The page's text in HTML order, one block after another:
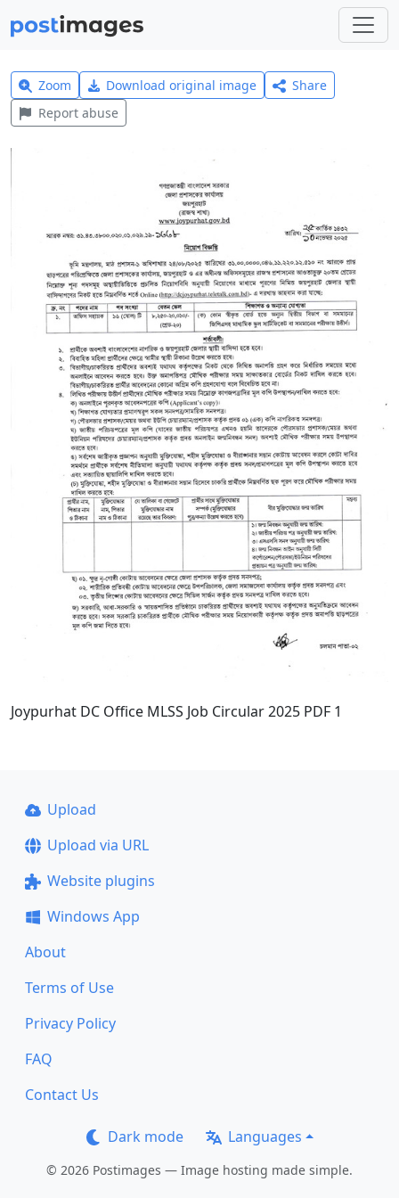
Zoom Download original image
Share
Report abuse
Joypurhat DC Office MLSS Job Circular 2025 PDF 1
Upload
Upload via URL
Website plugins
Windows App
About
Terms of Use
Privacy Policy
FAQ
Contact Us
Dark mode Languages
© 2026 Postimages — Image hosting made simple.